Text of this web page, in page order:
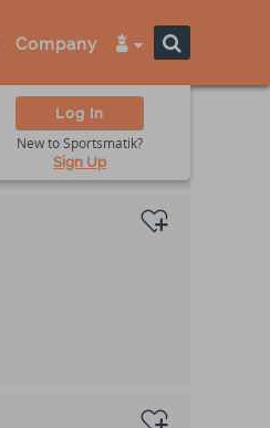
Company
Log In
New to Sportsmatik?
Sign Up